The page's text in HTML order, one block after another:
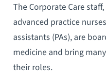
The Corporate Care
advanced practice
assistants (PAs), are
medicine and bring
their roles.